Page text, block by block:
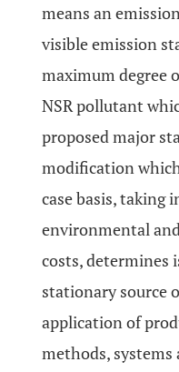
means an
visible emission
maximum degree
NSR pollutant
proposed major
modification
case basis, taking
environmental
costs, determines
stationary source
application of
methods,